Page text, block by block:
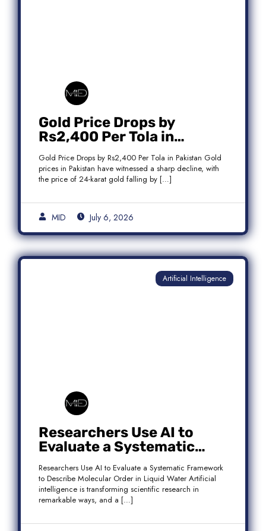
Gold Price Drops by
Rs2,400 Per Tola in
Pakistan Amid Global
Market Weakness
Gold Price Drops by Rs2,400 Per Tola in Pakistan Gold
prices in Pakistan have witnessed a sharp decline, with
the price of 24-karat gold falling by […]
MID July 6, 2026
Artificial Intelligence
Researchers Use AI to
Evaluate a Systematic
Framework to Describe
Molecular Order in Liquid
Water
Researchers Use AI to Evaluate a Systematic Framework
to Describe Molecular Order in Liquid Water Artificial
intelligence is transforming scientific research in
remarkable ways, and a […]